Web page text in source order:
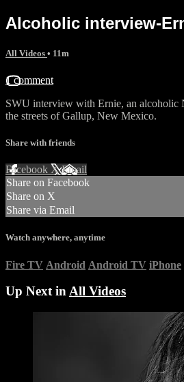
Alcoholic interview-
All Videos • 11m
1 comment
SWU interview with Ernie, an alcoholic
the streets of Gallup, New Mexico.
Share with friends
Facebook XEmail
Share on Facebook
Share on X
Share via Email
Watch anywhere, anytime
Fire TV Android Android TV iPhone
Up Next inAll Videos